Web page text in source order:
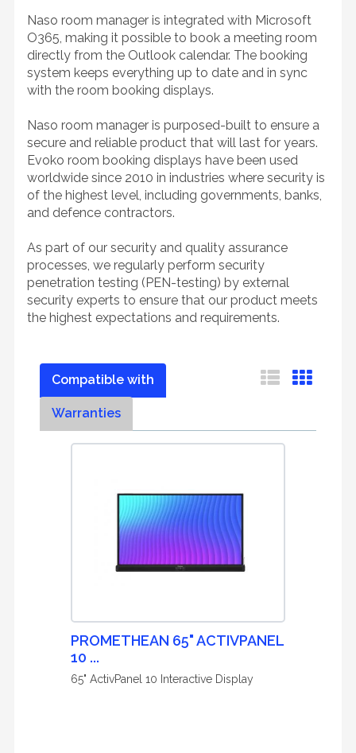
Naso room manager is integrated with Microsoft
O365, making it possible to book a meeting room
directly from the Outlook calendar. The booking
system keeps everything up to date and in sync
with the room booking displays.
Naso room manager is purposed-built to ensure a
secure and reliable product that will last for years.
Evoko room booking displays have been used
worldwide since 2010 in industries where security is
of the highest level, including governments, banks,
and defence contractors.
As part of our security and quality assurance
processes, we regularly perform security
penetration testing (PEN-testing) by external
security experts to ensure that our product meets
the highest expectations and requirements.
Compatible with
Warranties
PROMETHEAN 65" ACTIVPANEL
10 ...
65" ActivPanel 10 Interactive Display